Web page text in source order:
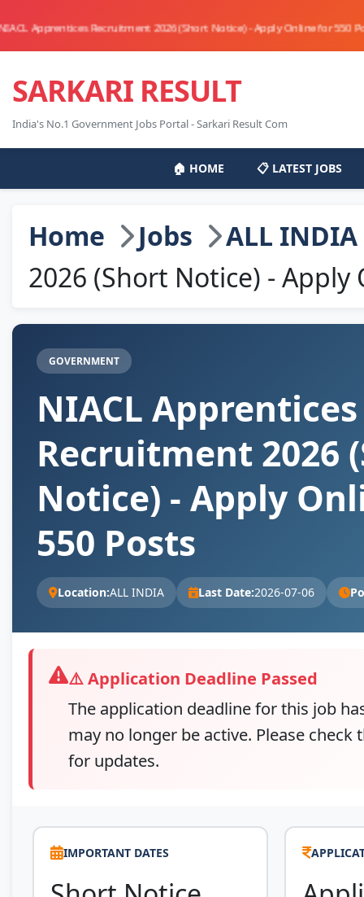
Recruitment 2026 (Short Notice) - Apply Online for 550 Posts -
SARKARI RESULT
India's No.1 Government Jobs Portal - Sarkari Result Com
🏠 HOME 📋 LATEST JOBS
Home Jobs
ALL INDIA
2026 (Short Notice) - Apply
GOVERNMENT
NIACL Apprentices
Recruitment 2026
Notice) - Apply
550 Posts
Location:ALL INDIA Last Date:2026-07-06
⚠️ Application Deadline Passed
The application deadline for this job
may no longer be active. Please check
for updates.
IMPORTANT DATES